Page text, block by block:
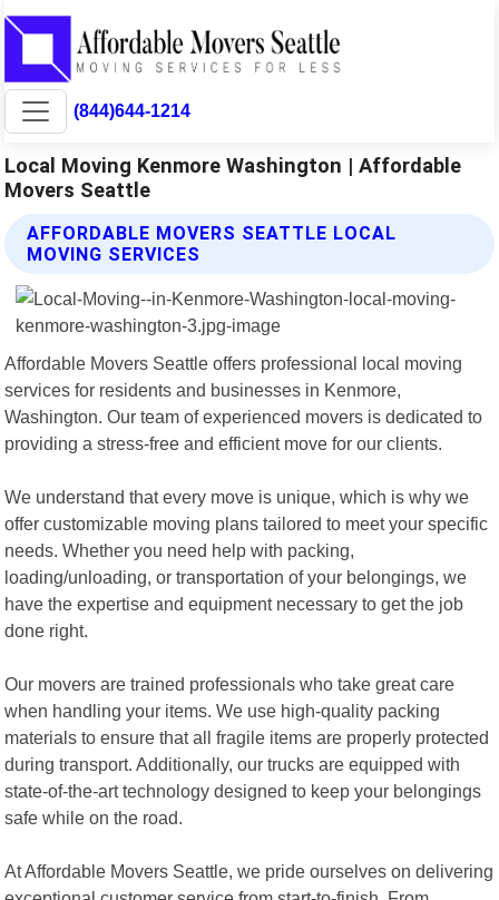
(844)644-1214
Local Moving Kenmore Washington | Affordable
Movers Seattle
AFFORDABLE MOVERS SEATTLE LOCAL
MOVING SERVICES
Affordable Movers Seattle offers professional local moving
services for residents and businesses in Kenmore,
Washington. Our team of experienced movers is dedicated to
providing a stress-free and efficient move for our clients.
We understand that every move is unique, which is why we
offer customizable moving plans tailored to meet your specific
needs. Whether you need help with packing,
loading/unloading, or transportation of your belongings, we
have the expertise and equipment necessary to get the job
done right.
Our movers are trained professionals who take great care
when handling your items. We use high-quality packing
materials to ensure that all fragile items are properly protected
during transport. Additionally, our trucks are equipped with
state-of-the-art technology designed to keep your belongings
safe while on the road.
At Affordable Movers Seattle, we pride ourselves on delivering